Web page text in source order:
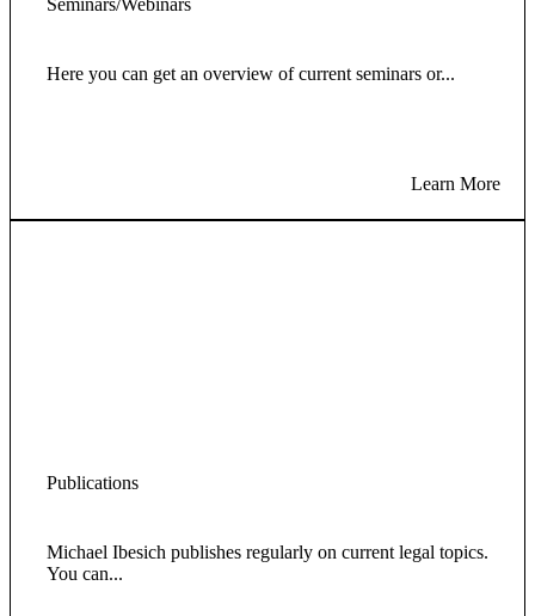
Seminars/Webinars
Here you can get an overview of current seminars or...
Learn More
Publications
Michael Ibesich publishes regularly on current legal topics.
You can...